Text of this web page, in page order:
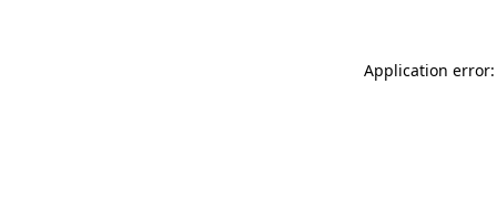
Application